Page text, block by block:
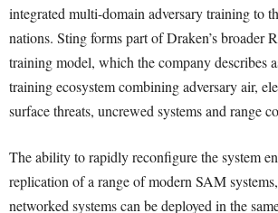
integrated multi-domain adversary training to
nations. Sting forms part of Draken’s broader
training model, which the company describes
training ecosystem combining adversary air,
surface threats, uncrewed systems and range
The ability to rapidly reconfigure the system
replication of a range of modern SAM
networked systems can be deployed in the